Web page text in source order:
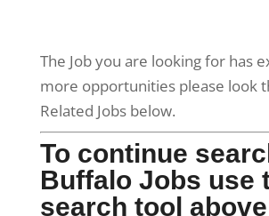
The Job you are looking for has
more opportunities please look
Related Jobs below.
To continue
Buffalo Jobs use
search tool